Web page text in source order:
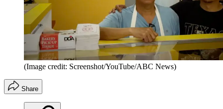
(Image credit: Screenshot/YouTube/ABC News)
Share